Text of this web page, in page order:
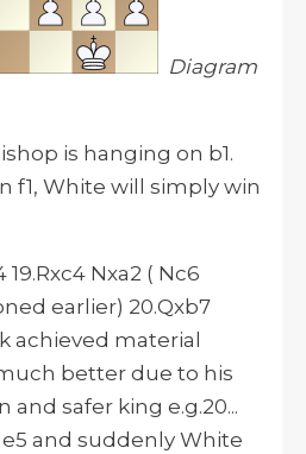
Diagram
is hanging on b1.
f1, White will simply win
19.Rxc4 Nxa2 ( Nc6
earlier) 20.Qxb7
achieved material
better due to his
safer king e.g.20...
and suddenly White